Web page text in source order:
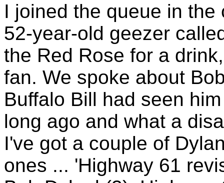
I joined the queue in
52-year-old geezer
the Red Rose for a
fan. We spoke about
Buffalo Bill had seen
long ago and what a
I've got a couple of
ones ... 'Highway 61